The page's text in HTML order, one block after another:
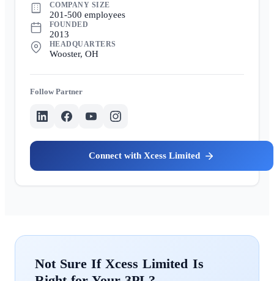
COMPANY SIZE
201-500 employees
FOUNDED
2013
HEADQUARTERS
Wooster, OH
Partner
Xcess Limited
Xcess Limited